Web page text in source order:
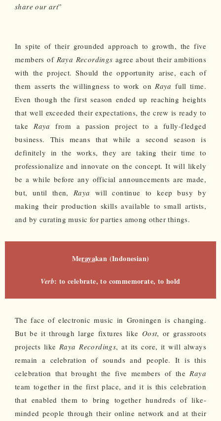
share our art”
In spite of their grounded approach to growth, the five
members of Raya Recordings agree about their ambitions
with the project. Should the opportunity arise, each of
them asserts the willingness to work onRaya full time.
Even though the first season ended up reaching heights
that well exceeded their expectations, the crew is ready to
takeRaya from a passion project to a fully-fledged
business. This means that while a second season is
definitely in the works, they are taking their time to
professionalize and innovate on the concept. It will likely
be a while before any official announcements are made,
but, until then, Raya will continue to keep busy by
making their production skills available to small artists,
and by curating music for parties among other things.
Merayakan (Indonesian)
Verb: to celebrate, to commemorate, to hold
The face of electronic music in Groningen is changing.
But be it through large fixtures like Oost, or grassroots
projects like Raya Recordings, at its core, it will always
remain a celebration of sounds and people. It is this
celebration that brought the five members of theRaya
team together in the first place, and it is this celebration
that enabled them to bring together hundreds of like-
minded people through their online network and at their